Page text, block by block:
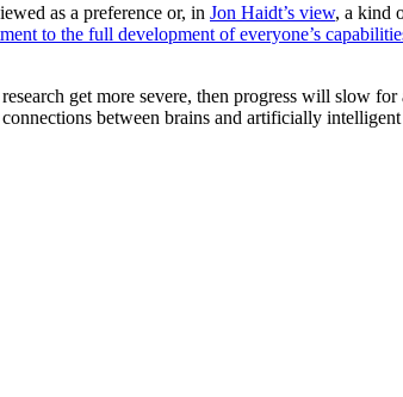
as a preference or, in Jon Haidt’s view, a kind
to the full development of everyone’s
get more severe, then progress will slow
between brains and artificially